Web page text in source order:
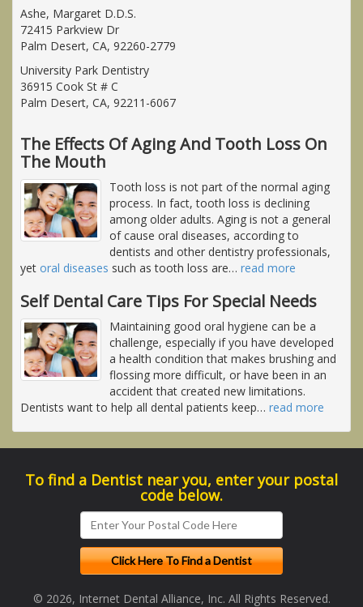
Ashe, Margaret D.D.S.
72415 Parkview Dr
Palm Desert, CA, 92260-2779
University Park Dentistry
36915 Cook St # C
Palm Desert, CA, 92211-6067
The Effects Of Aging And Tooth Loss On
The Mouth
Tooth loss is not part of the normal aging
process. In fact, tooth loss is declining
among older adults. Aging is not a general
of cause oral diseases, according to
dentists and other dentistry professionals,
yet oral diseases such as tooth loss are… read more
Self Dental Care Tips For Special Needs
Maintaining good oral hygiene can be a
challenge, especially if you have developed
a health condition that makes brushing and
flossing more difficult, or have been in an
accident that created new limitations.
Dentists want to help all dental patients keep… read more
To find a Dentist near you, enter your postal
code below.
© 2026, Internet Dental Alliance, Inc. All Rights Reserved.